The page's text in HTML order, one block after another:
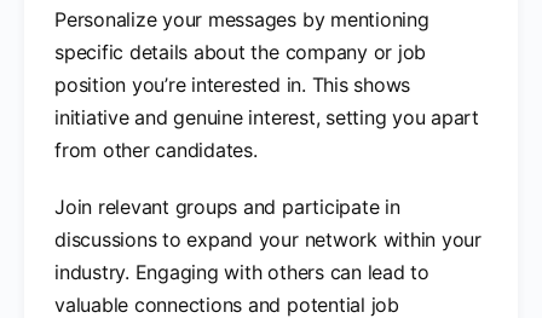
Personalize your messages by mentioning
specific details about the company or job
position you’re interested in. This shows
initiative and genuine interest, setting you apart
from other candidates.
Join relevant groups and participate in
discussions to expand your network within your
industry. Engaging with others can lead to
valuable connections and potential job